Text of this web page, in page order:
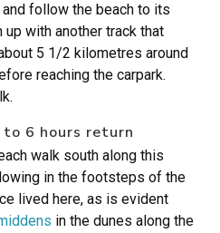
and follow the beach to its
up with another track that
5 1/2 kilometres around
reaching the carpark.
to 6 hours return
walk south along this
in the footsteps of the
lived here, as is evident
in the dunes along the